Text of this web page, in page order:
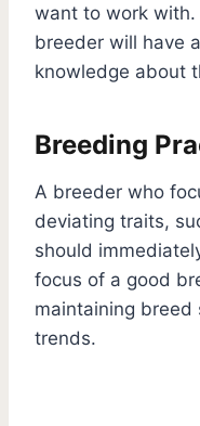
want to work
breeder will have
knowledge about
Breeding
A breeder who
deviating traits,
should
focus of a good
maintaining
trends.